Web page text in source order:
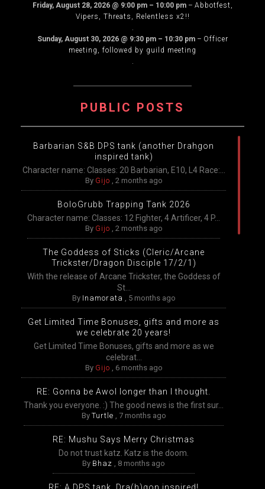
Friday, August 28, 2026@ 9:00 pm – 10:00 pm– Abbotfest,
Vipers, Threats, Relentless x2!!
.
Sunday, August 30, 2026@ 9:30 pm – 10:30 pm– Officer
meeting, followed by guild meeting
.
PUBLIC POSTS
Barbarian S&B DPS tank (another Drahgon
inspired tank)
Character name: Classes: 20 Barbarian, E10, L4 Race:...
By Gijo , 2 months ago
BoloGrubb Trapping Tank 2026
Character name: Classes: 12 Fighter, 4 Artificer, 4 P...
By Gijo , 2 months ago
The Goddess of Sticks (Cleric/Arcane
Trickster/Dragon Disciple 17/2/1)
With the release of Arcane Trickster, the Goddess of
St...
By Inamorata , 5 months ago
Get Limited Time Bonuses, gifts and more as
we celebrate 20 years!
Get Limited Time Bonuses, gifts and more as we
celebrat...
By Gijo , 6 months ago
RE: Gonna be Awol longer than I thought.
Thank you everyone. :) The good news is the first sur...
By Turtle , 7 months ago
RE: Mushu Says Merry Christmas
Do not trust katz. Katz is the doom.
By Bhaz , 8 months ago